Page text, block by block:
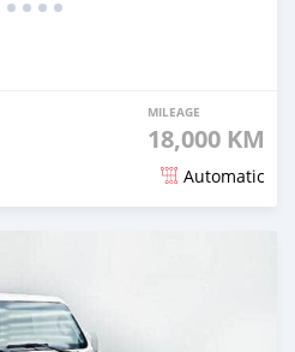
MILEAGE
18,000 KM
Automatic